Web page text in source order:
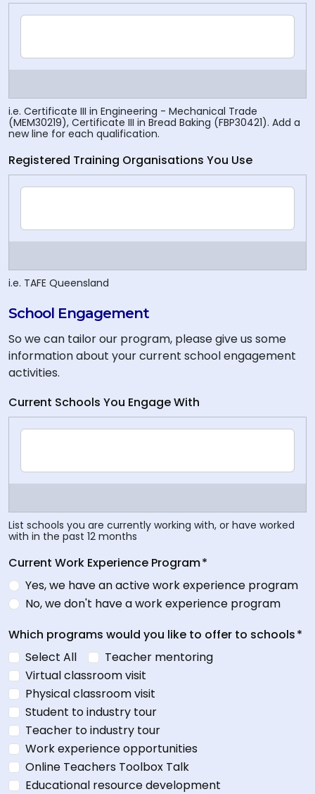
i.e. Certificate III in Engineering - Mechanical Trade
(MEM30219), Certificate III in Bread Baking (FBP30421). Add a
new line for each qualification.
Registered Training Organisations You Use
i.e. TAFE Queensland
School Engagement
So we can tailor our program, please give us some
information about your current school engagement
activities.
Current Schools You Engage With
List schools you are currently working with, or have worked
with in the past 12 months
Current Work Experience Program*
Yes, we have an active work experience program
No, we don't have a work experience program
Which programs would you like to offer to schools*
Select All
Teacher mentoring
Virtual classroom visit
Physical classroom visit
Student to industry tour
Teacher to industry tour
Work experience opportunities
Online Teachers Toolbox Talk
Educational resource development